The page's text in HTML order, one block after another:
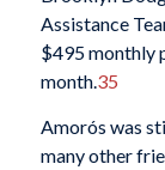
Assistance
$495 monthly
month.35
Amorós was
many other